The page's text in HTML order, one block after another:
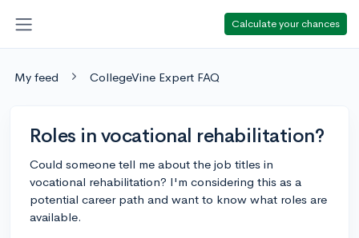
Calculate your chances
My feed CollegeVine Expert FAQ
Roles in vocational rehabilitation?
Could someone tell me about the job titles in
vocational rehabilitation? I'm considering this as a
potential career path and want to know what roles are
available.